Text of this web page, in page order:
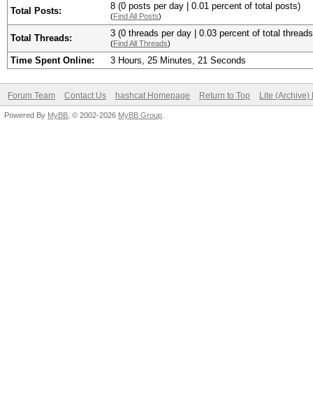
Total Posts: 8 (0 posts per day | 0.01 percent of total posts)
(Find All Posts)
Total Threads: 3 (0 threads per day | 0.03 percent of total
(Find All Threads)
Time Spent Online: 3 Hours, 25 Minutes, 21 Seconds
Forum Team Contact Us hashcat Homepage Return to Top Lite (Archive)
Powered By MyBB , © 2002-2026 MyBB Group